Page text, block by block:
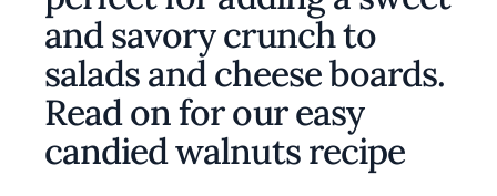
and savory crunch to
salads and cheese boards.
Read on for our easy
candied walnuts recipe